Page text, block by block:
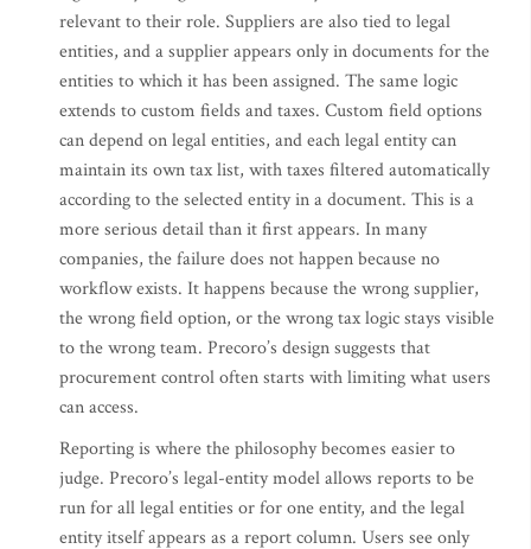
relevant to their role. Suppliers are also tied to legal
entities, and a supplier appears only in documents for the
entities to which it has been assigned. The same logic
extends to custom fields and taxes. Custom field options
can depend on legal entities, and each legal entity can
maintain its own tax list, with taxes filtered automatically
according to the selected entity in a document. This is a
more serious detail than it first appears. In many
companies, the failure does not happen because no
workflow exists. It happens because the wrong supplier,
the wrong field option, or the wrong tax logic stays visible
to the wrong team. Precoro’s design suggests that
procurement control often starts with limiting what users
can access.
Reporting is where the philosophy becomes easier to
judge. Precoro’s legal-entity model allows reports to be
run for all legal entities or for one entity, and the legal
entity itself appears as a report column. Users see only